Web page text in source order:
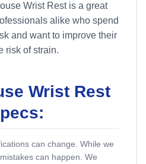
Wrist Rest is a great
alike who spend
and want to improve their
risk of strain.
Wrist Rest
can change. While we
can happen. We